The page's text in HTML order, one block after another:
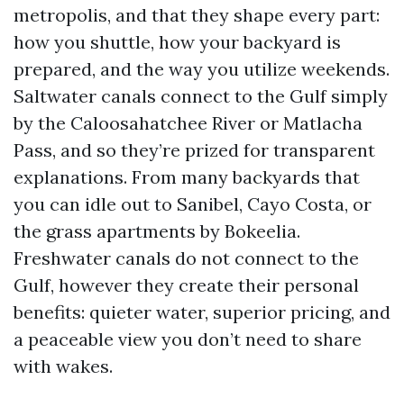
metropolis, and that they shape every part:
how you shuttle, how your backyard is
prepared, and the way you utilize weekends.
Saltwater canals connect to the Gulf simply
by the Caloosahatchee River or Matlacha
Pass, and so they’re prized for transparent
explanations. From many backyards that
you can idle out to Sanibel, Cayo Costa, or
the grass apartments by Bokeelia.
Freshwater canals do not connect to the
Gulf, however they create their personal
benefits: quieter water, superior pricing, and
a peaceable view you don’t need to share
with wakes.